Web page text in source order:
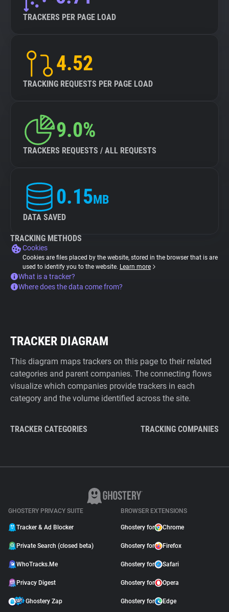
TRACKERS PER PAGE LOAD
4.52
TRACKING REQUESTS PER PAGE LOAD
9.0%
TRACKERS REQUESTS / ALL REQUESTS
0.15MB
DATA SAVED
TRACKING METHODS
Cookies
Cookies are files placed by the website, stored in the browser that is are
used to identify you to the website. Learn more
What is a tracker?
Where does the data come from?
TRACKER DIAGRAM
This diagram maps trackers on this page to their related
categories and parent companies. The connecting flows
visualize which companies provide trackers in each
category and the volume identified across the site.
TRACKER CATEGORIES TRACKING COMPANIES
GHOSTERY PRIVACY SUITE
Tracker & Ad Blocker
Private Search (closed beta)
WhoTracks.Me
Privacy Digest
Ghostery Zap
BROWSER EXTENSIONS
Ghostery for Chrome
Ghostery for Firefox
Ghostery for Safari
Ghostery for Opera
Ghostery for Edge